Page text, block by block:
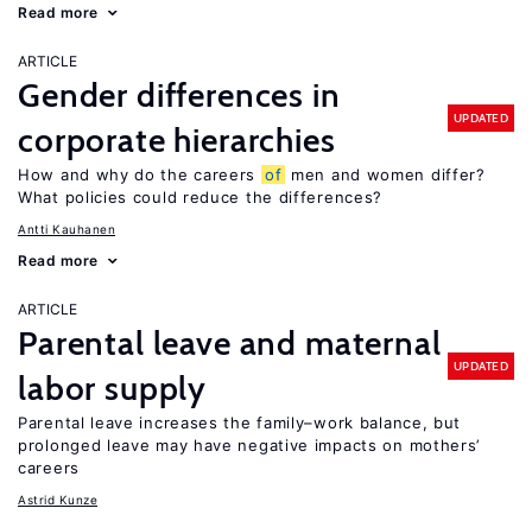
Read more
ARTICLE
Gender differences in
corporate hierarchies
UPDATED
How and why do the careers of men and women differ?
What policies could reduce the differences?
Antti Kauhanen
Read more
ARTICLE
Parental leave and maternal
labor supply
UPDATED
Parental leave increases the family–work balance, but
prolonged leave may have negative impacts on mothers’
careers
Astrid Kunze